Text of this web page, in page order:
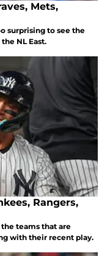
Mets,
surprising to see the
NL East.
Rangers,
teams that are
with their recent play.